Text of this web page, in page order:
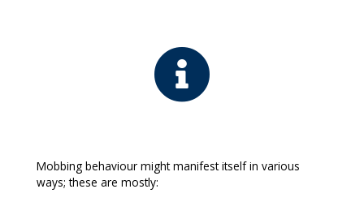
Mobbing behaviour might manifest itself in various
ways; these are mostly: